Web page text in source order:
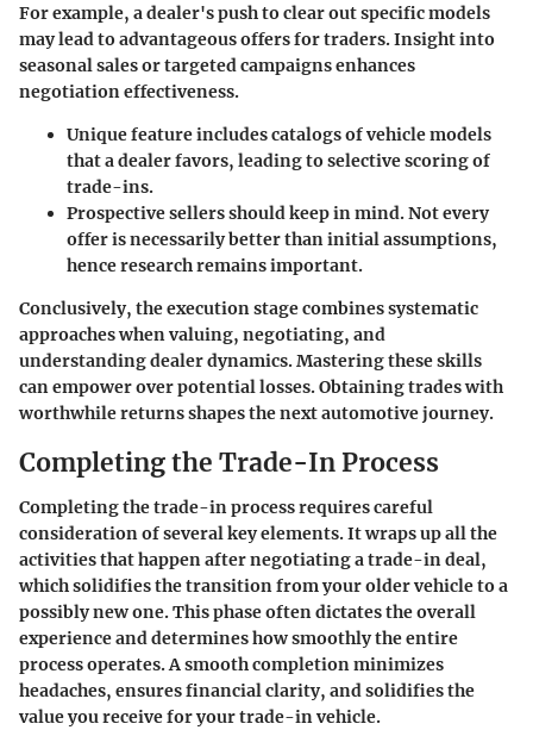
For example, a dealer's push to clear out specific models
may lead to advantageous offers for traders. Insight into
seasonal sales or targeted campaigns enhances
negotiation effectiveness.
Unique feature includes catalogs of vehicle models
that a dealer favors, leading to selective scoring of
trade-ins.
Prospective sellers should keep in mind. Not every
offer is necessarily better than initial assumptions,
hence research remains important.
Conclusively, the execution stage combines systematic
approaches when valuing, negotiating, and
understanding dealer dynamics. Mastering these skills
can empower over potential losses. Obtaining trades with
worthwhile returns shapes the next automotive journey.
Completing the Trade-In Process
Completing the trade-in process requires careful
consideration of several key elements. It wraps up all the
activities that happen after negotiating a trade-in deal,
which solidifies the transition from your older vehicle to a
possibly new one. This phase often dictates the overall
experience and determines how smoothly the entire
process operates. A smooth completion minimizes
headaches, ensures financial clarity, and solidifies the
value you receive for your trade-in vehicle.